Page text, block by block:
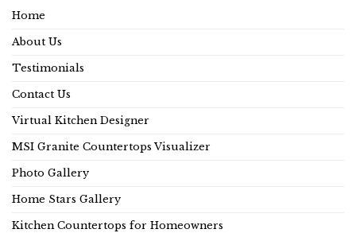
Home
About Us
Testimonials
Contact Us
Virtual Kitchen Designer
MSI Granite Countertops Visualizer
Photo Gallery
Home Stars Gallery
Kitchen Countertops for Homeowners